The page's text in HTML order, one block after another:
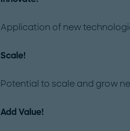
Application of new
Scale!
Potential to scale and grow
Add Value!